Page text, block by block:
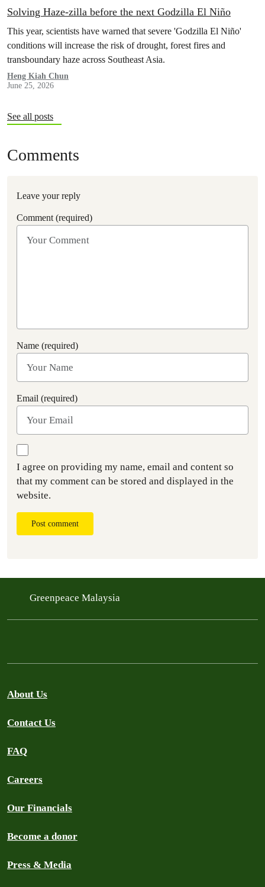
Solving Haze-zilla before the next Godzilla El Niño
This year, scientists have warned that severe 'Godzilla El Niño'
conditions will increase the risk of drought, forest fires and
transboundary haze across Southeast Asia.
Heng Kiah Chun
June 25, 2026
See all posts
Comments
Leave your reply
Comment (required)
Name (required)
Email (required)
I agree on providing my name, email and content so
that my comment can be stored and displayed in the
website.
Post comment
Greenpeace Malaysia
About Us
Contact Us
FAQ
Careers
Our Financials
Become a donor
Press & Media